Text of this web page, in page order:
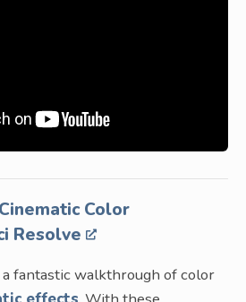
Color
Resolve
fantastic walkthrough of color